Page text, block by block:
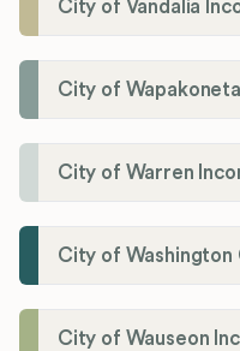
City of Vandalia
City of
City of Warren
City of Wauseon